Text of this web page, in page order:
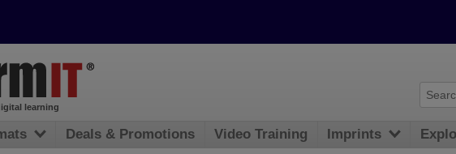
learning
Deals & Promotions Video Training Imprints